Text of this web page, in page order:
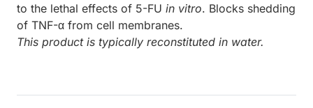
to the lethal effects of 5-FU in vitro. Blocks shedding
of TNF-α from cell membranes.
This product is typically reconstituted in water.